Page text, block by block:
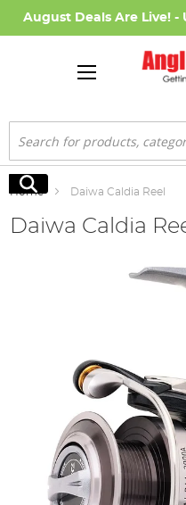
August Deals Are Live! -
Search
Search
Home Daiwa Caldia Reel
Daiwa Caldia